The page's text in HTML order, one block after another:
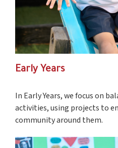
Early Years
In Early Years, we focus on
activities, using projects to
community around them.